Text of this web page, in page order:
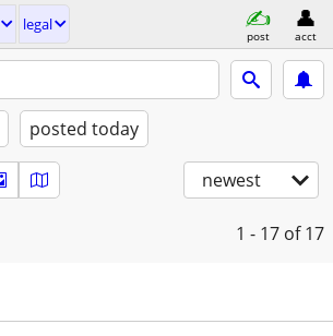
legal
post acct
posted today
newest
1 - 17 of 17